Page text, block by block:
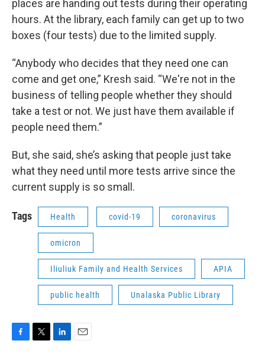
places are handing out tests during their operating
hours. At the library, each family can get up to two
boxes (four tests) due to the limited supply.
“Anybody who decides that they need one can
come and get one,” Kresh said. “We're not in the
business of telling people whether they should
take a test or not. We just have them available if
people need them.”
But, she said, she’s asking that people just take
what they need until more tests arrive since the
current supply is so small.
Tags Health covid-19 coronavirus
omicron
Iliuliuk Family and Health Services APIA
public health Unalaska Public Library